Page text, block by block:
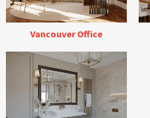
Vancouver Office